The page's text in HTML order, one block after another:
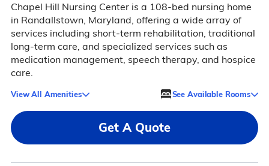
Chapel Hill Nursing Center is a 108-bed nursing home
in Randallstown, Maryland, offering a wide array of
services including short-term rehabilitation, traditional
long-term care, and specialized services such as
medication management, speech therapy, and hospice
care.
View All Amenities See Available Rooms
Get A Quote